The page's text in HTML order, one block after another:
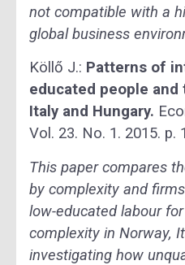
not compatible with a
global business
Köllő J.: Patterns of
educated people and
Italy and Hungary.
Vol. 23. No. 1. 2015. p.
This paper compares
by complexity and
low-educated labour
complexity in Norway,
investigating how